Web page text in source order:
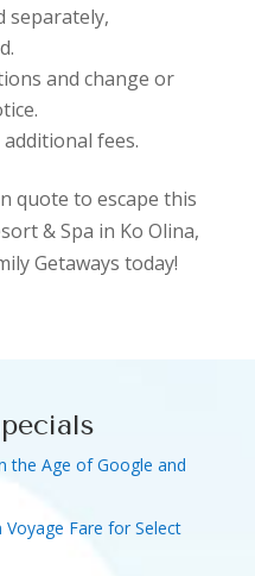
separately,
and change or
fees.
quote to escape this
& Spa in Ko Olina,
Getaways today!
the Age of Google and
Fare for Select